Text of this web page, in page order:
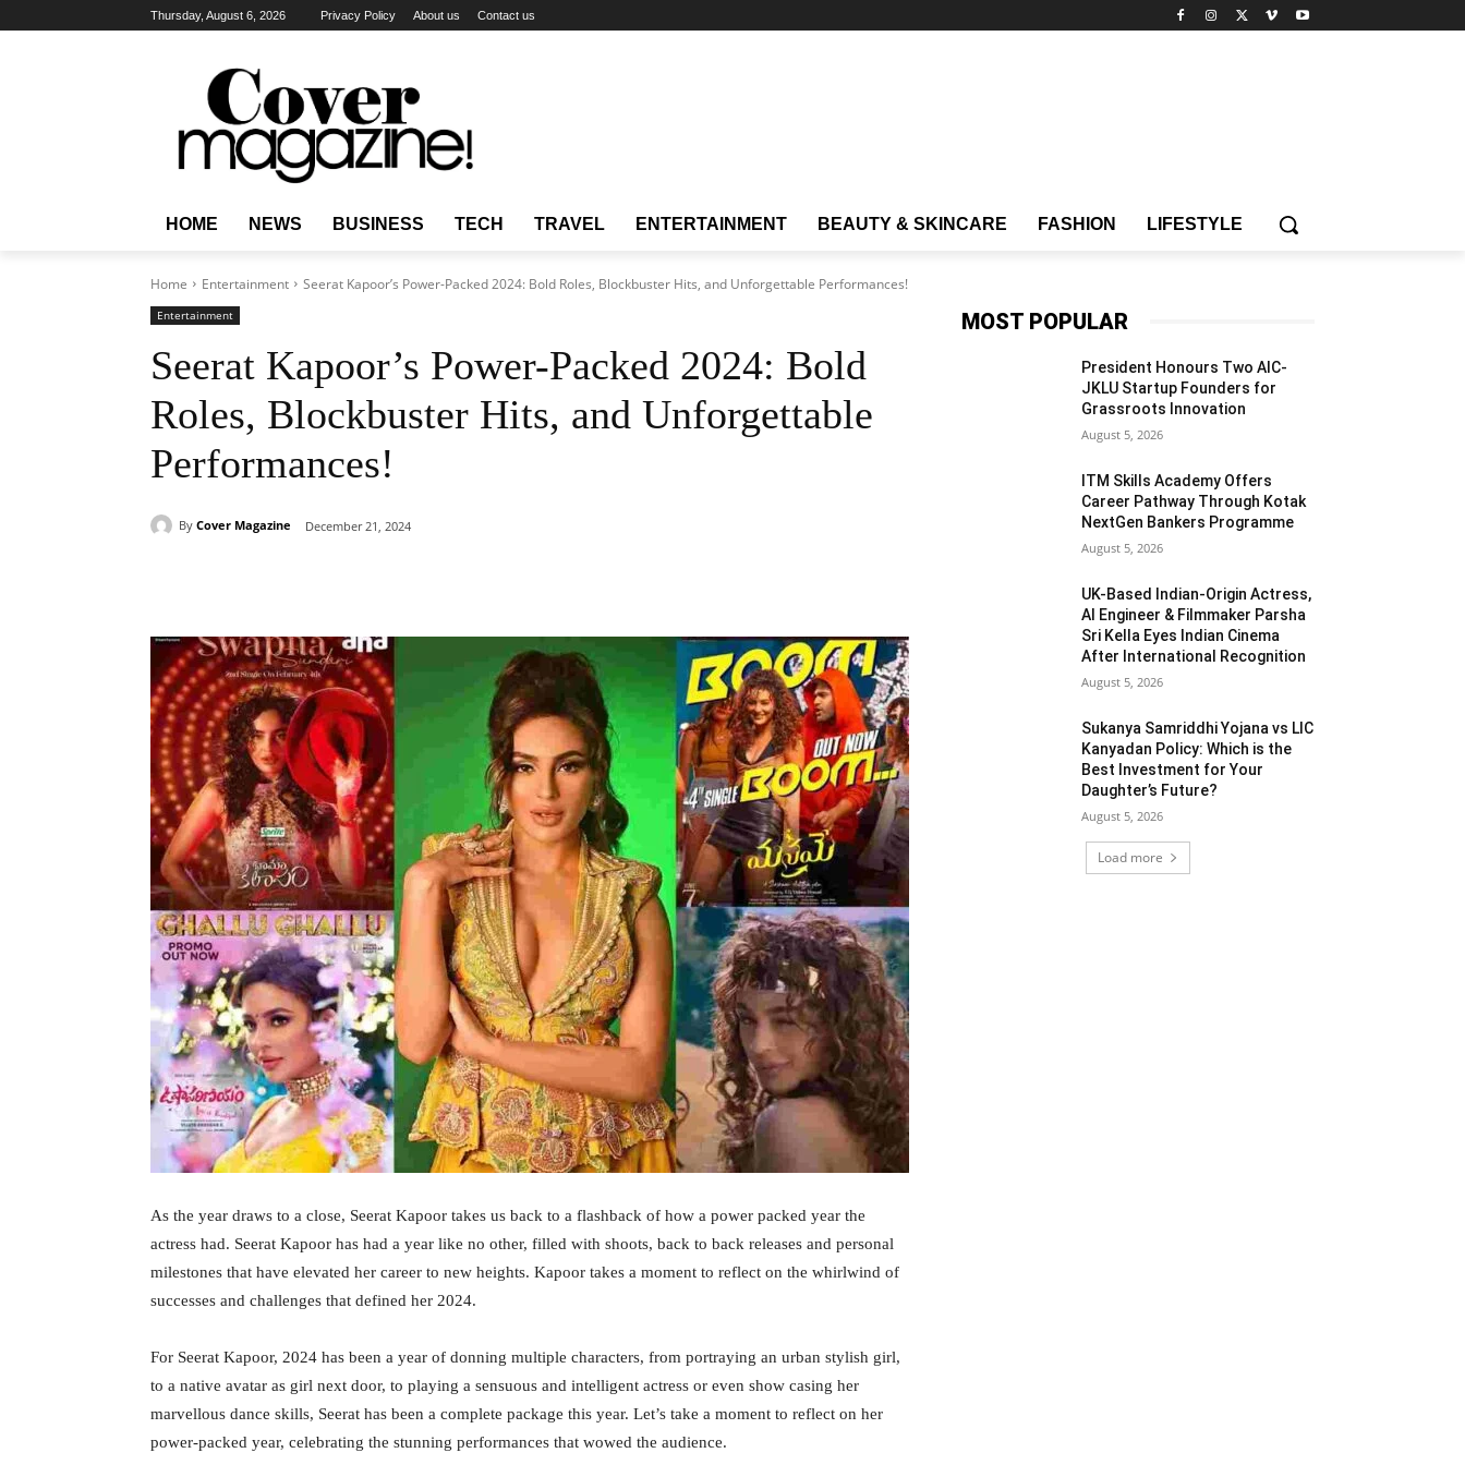
Thursday, August 6, 2026 Privacy Policy About us Contact us
HOME NEWS BUSINESS TECH TRAVEL ENTERTAINMENT BEAUTY & SKINCARE FASHION LIFESTYLE
Home Entertainment Seerat Kapoor’s Power-Packed 2024: Bold Roles, Blockbuster Hits, and Unforgettable Performances!
Entertainment
Seerat Kapoor’s Power-Packed 2024: Bold
Roles, Blockbuster Hits, and Unforgettable
Performances!
By Cover Magazine December 21, 2024
As the year draws to a close, Seerat Kapoor takes us back to a flashback of how a power packed year the
actress had. Seerat Kapoor has had a year like no other, filled with shoots, back to back releases and personal
milestones that have elevated her career to new heights. Kapoor takes a moment to reflect on the whirlwind of
successes and challenges that defined her 2024.
For Seerat Kapoor, 2024 has been a year of donning multiple characters, from portraying an urban stylish girl,
to a native avatar as girl next door, to playing a sensuous and intelligent actress or even show casing her
marvellous dance skills, Seerat has been a complete package this year. Let’s take a moment to reflect on her
power-packed year, celebrating the stunning performances that wowed the audience.
MOST POPULAR
President Honours Two AIC-
JKLU Startup Founders for
Grassroots Innovation
August 5, 2026
ITM Skills Academy Offers
Career Pathway Through Kotak
NextGen Bankers Programme
August 5, 2026
UK-Based Indian-Origin Actress,
AI Engineer & Filmmaker Parsha
Sri Kella Eyes Indian Cinema
After International Recognition
August 5, 2026
Sukanya Samriddhi Yojana vs LIC
Kanyadan Policy: Which is the
Best Investment for Your
Daughter’s Future?
August 5, 2026
Load more